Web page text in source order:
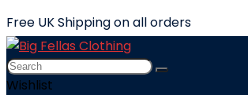
Free UK Shipping on all orders
Wishlist